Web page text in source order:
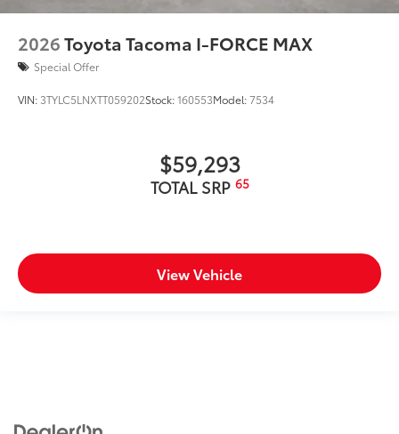
2026Toyota Tacoma I-FORCE MAX
Special Offer
VIN: 3TYLC5LNXTT059202Stock:160553Model:7534
$59,293
TOTAL SRP 65
View Vehicle